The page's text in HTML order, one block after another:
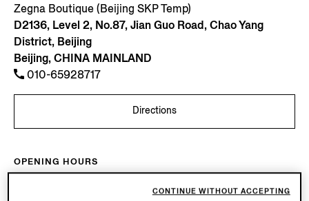
Zegna Boutique (Beijing SKP Temp)
D2136, Level 2, No.87, Jian Guo Road, Chao Yang
District, Beijing
Beijing, CHINA MAINLAND
010-65928717
Directions
OPENING HOURS
Open until 22:00
CONTINUE WITHOUT ACCEPTING